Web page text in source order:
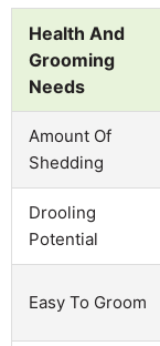
Health And
Grooming
Needs
Amount Of
Shedding
Drooling
Potential
Easy To Groom